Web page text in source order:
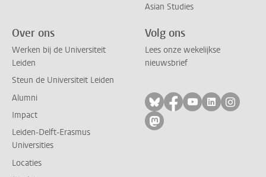
Asian Studies
Over ons
Werken bij de Universiteit
Leiden
Steun de Universiteit Leiden
Alumni
Impact
Leiden-Delft-Erasmus
Universities
Locaties
Volg ons
Lees onze wekelijkse
nieuwsbrief
Volg ons op bluesky
Volg ons op
Volg ons op
Volg ons
Volg
Volg ons op mastodon